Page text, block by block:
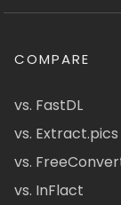
COMPARE
vs. FastDL
vs. Extract.pics
vs.
vs. InFlact